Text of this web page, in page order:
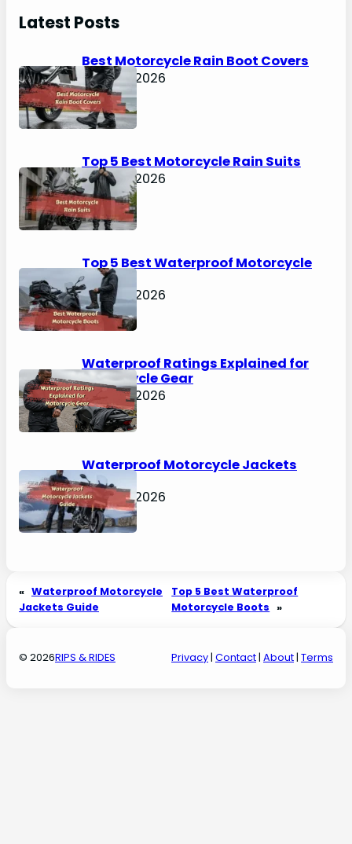
c
Latest Posts
Best Motorcycle Rain Boot Covers
April 30, 2026
Top 5 Best Motorcycle Rain Suits
April 30, 2026
Top 5 Best Waterproof Motorcycle
Boots
April 30, 2026
Waterproof Ratings Explained for
Motorcycle Gear
April 30, 2026
Waterproof Motorcycle Jackets
Guide
April 30, 2026
« Waterproof Motorcycle
Jackets Guide
Top 5 Best Waterproof
Motorcycle Boots »
© 2026RIPS & RIDES Privacy| Contact| About| Terms